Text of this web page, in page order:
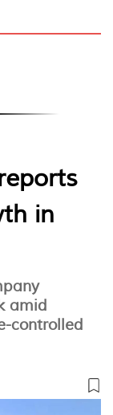
in
amid
controlled